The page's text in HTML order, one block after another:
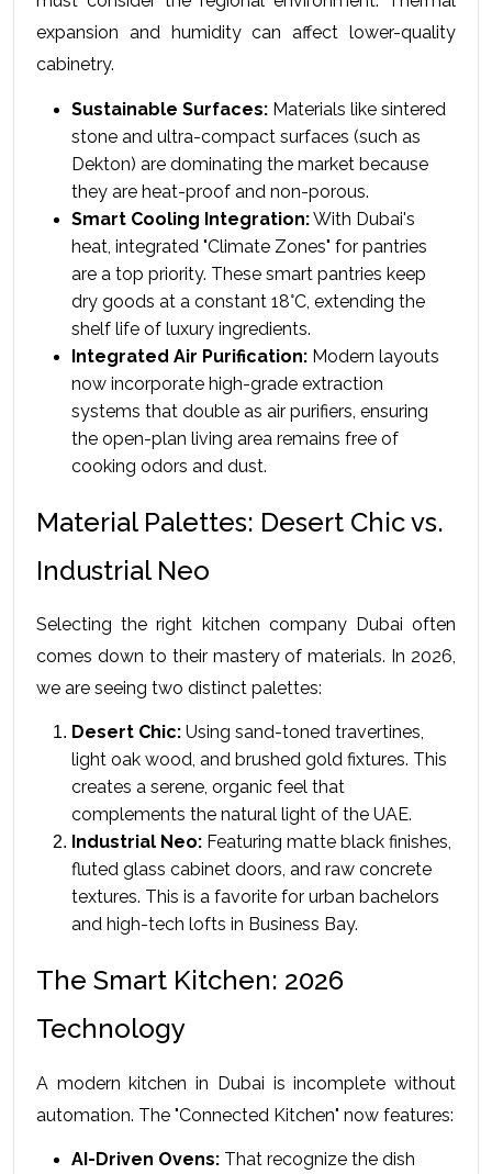
expansion and humidity can affect lower-quality
cabinetry.
Sustainable Surfaces: Materials like sintered
stone and ultra-compact surfaces (such as
Dekton) are dominating the market because
they are heat-proof and non-porous.
Smart Cooling Integration: With Dubai's
heat, integrated "Climate Zones" for pantries
are a top priority. These smart pantries keep
dry goods at a constant 18°C, extending the
shelf life of luxury ingredients.
Integrated Air Purification: Modern layouts
now incorporate high-grade extraction
systems that double as air purifiers, ensuring
the open-plan living area remains free of
cooking odors and dust.
Material Palettes: Desert Chic vs.
Industrial Neo
Selecting the right kitchen company Dubai often
comes down to their mastery of materials. In 2026,
we are seeing two distinct palettes:
Desert Chic: Using sand-toned travertines,
light oak wood, and brushed gold fixtures. This
creates a serene, organic feel that
complements the natural light of the UAE.
Industrial Neo: Featuring matte black finishes,
fluted glass cabinet doors, and raw concrete
textures. This is a favorite for urban bachelors
and high-tech lofts in Business Bay.
The Smart Kitchen: 2026
Technology
A modern kitchen in Dubai is incomplete without
automation. The "Connected Kitchen" now features:
AI-Driven Ovens: That recognize the dish